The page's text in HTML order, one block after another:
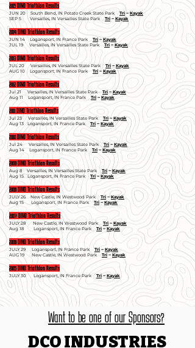
2015 DINO Triathlon Results
JUN 20 South Bend, IN Potato Creek State Park Tri~ Kayak
SEP 5 Versailles, IN Versailles State Park Tri ~ Kayak
2014 DINO Triathlon Results
JUN 14 Logansport, IN France Park Tri ~ Kayak
JUL 19 Versailles, IN Versailles State Park Tri ~ Kayak
2013 DINO Triathlon Results
JUL 20 Versailles, IN Versailles State Park Tri ~ Kayak
AUG 10 Logansport, IN France Park Tri ~ Kayak
2012 DINO Triathlon Results
Jul 21 Versailles, IN Versailles State Park Tri ~ Kayak
Aug 11 Logansport, IN France Park Tri ~ Kayak
2011 DINO Triathlon Results
Jul 23 Versailles, IN Versailles State Park Tri ~ Kayak
Aug 13 Logansport, IN France Park Tri ~ Kayak
2010 DINO Triathlon Results
Jul 24 Versailles, IN Versailles State Park Tri ~ Kayak
Aug 14 Logansport, IN France Park Tri ~ Kayak
2009 DINO Triathlon Results
Aug 8 Versailles, IN Versailles State Park Tri~Kayak
Aug 15 Logansport, IN France Park Tri~Kayak
2008 DINO Triathlon Results
JULY 26 New Castle, IN Westwood Park Tri ~Kayak
Aug 15 Logansport, IN France Park
Tri ~ Kayak
2007 DINO Triathlon Results
JULY 28 New Castle, IN Westwood Park Tri ~Kayak
Aug 18 Logansport, IN France Park Tri ~ Kayak
2006 DINO Triathlon Results
JULY 29 Logansport, IN France Park Tri ~ Kayak
AUG 19 New Castle, IN Westwood Park Tri ~ Kayak
2005 DINO Triathlon Results
JULY 30 Logansport, IN France Park Tri ~ Kayak
Want to be one of our Sponsors?
DCO INDUSTRIES